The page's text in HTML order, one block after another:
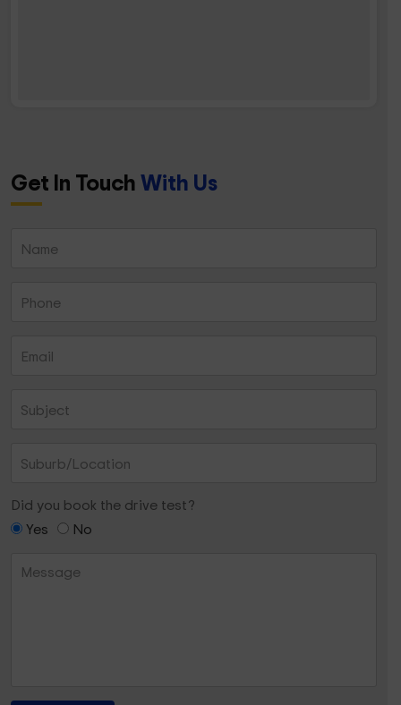
Get In TouchWith Us
Did you book the drive test?
Yes
No